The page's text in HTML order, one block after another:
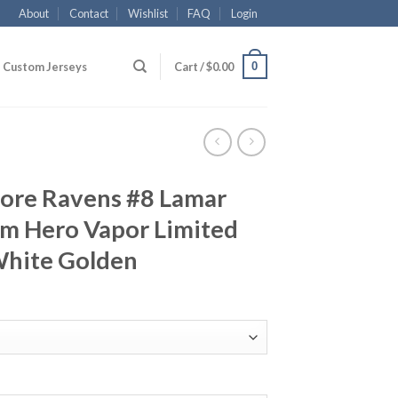
About Contact Wishlist FAQ Login
Custom Jerseys Cart /$0.00 0
Ravens #8 Lamar
Hero Vapor Limited
Golden